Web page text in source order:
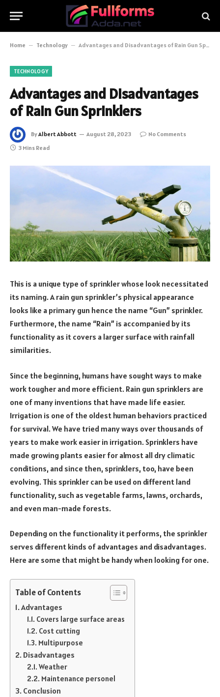
Home – Technology – Advantages and Disadvantages of Rain Gun Sprinklers
TECHNOLOGY
Advantages and Disadvantages
of Rain Gun Sprinklers
ByAlbert Abbott August 28, 2023
No Comments
3 Mins Read
This is a unique type of sprinkler whose look necessitated
its naming. A rain gun sprinkler’s physical appearance
looks like a primary gun hence the name “Gun” sprinkler.
Furthermore, the name “Rain” is accompanied by its
functionality as it covers a larger surface with rainfall
similarities.
Since the beginning, humans have sought ways to make
work tougher and more efficient. Rain gun sprinklers are
one of many inventions that have made life easier.
Irrigation is one of the oldest human behaviors practiced
for survival. We have tried many ways over thousands of
years to make work easier in irrigation. Sprinklers have
made growing plants easier for almost all dry climatic
conditions, and since then, sprinklers, too, have been
evolving. This sprinkler can be used on different land
functionality, such as vegetable farms, lawns, orchards,
and even man-made forests.
Depending on the functionality it performs, the sprinkler
serves different kinds of advantages and disadvantages.
Here are some that might be handy when looking for one.
Table of Contents
Advantages
Covers large surface areas
Cost cutting
Multipurpose
Disadvantages
Weather
Maintenance personel
Conclusion